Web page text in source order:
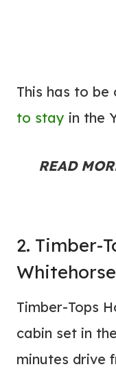
This has to
to stay in the
READ
2. Timber-
Whitehorse
Timber-Tops
cabin set in
minutes drive